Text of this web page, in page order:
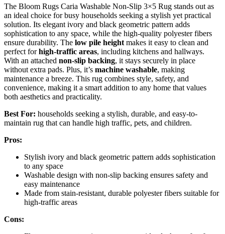
The Bloom Rugs Caria Washable Non-Slip 3×5 Rug stands out as
an ideal choice for busy households seeking a stylish yet practical
solution. Its elegant ivory and black geometric pattern adds
sophistication to any space, while the high-quality polyester fibers
ensure durability. The low pile height makes it easy to clean and
perfect forhigh-traffic areas, including kitchens and hallways.
With an attached non-slip backing, it stays securely in place
without extra pads. Plus, it’s machine washable, making
maintenance a breeze. This rug combines style, safety, and
convenience, making it a smart addition to any home that values
both aesthetics and practicality.
Best For: households seeking a stylish, durable, and easy-to-
maintain rug that can handle high traffic, pets, and children.
Pros:
Stylish ivory and black geometric pattern adds sophistication
to any space
Washable design with non-slip backing ensures safety and
easy maintenance
Made from stain-resistant, durable polyester fibers suitable for
high-traffic areas
Cons: